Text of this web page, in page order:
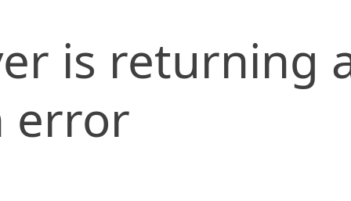
is returning
error